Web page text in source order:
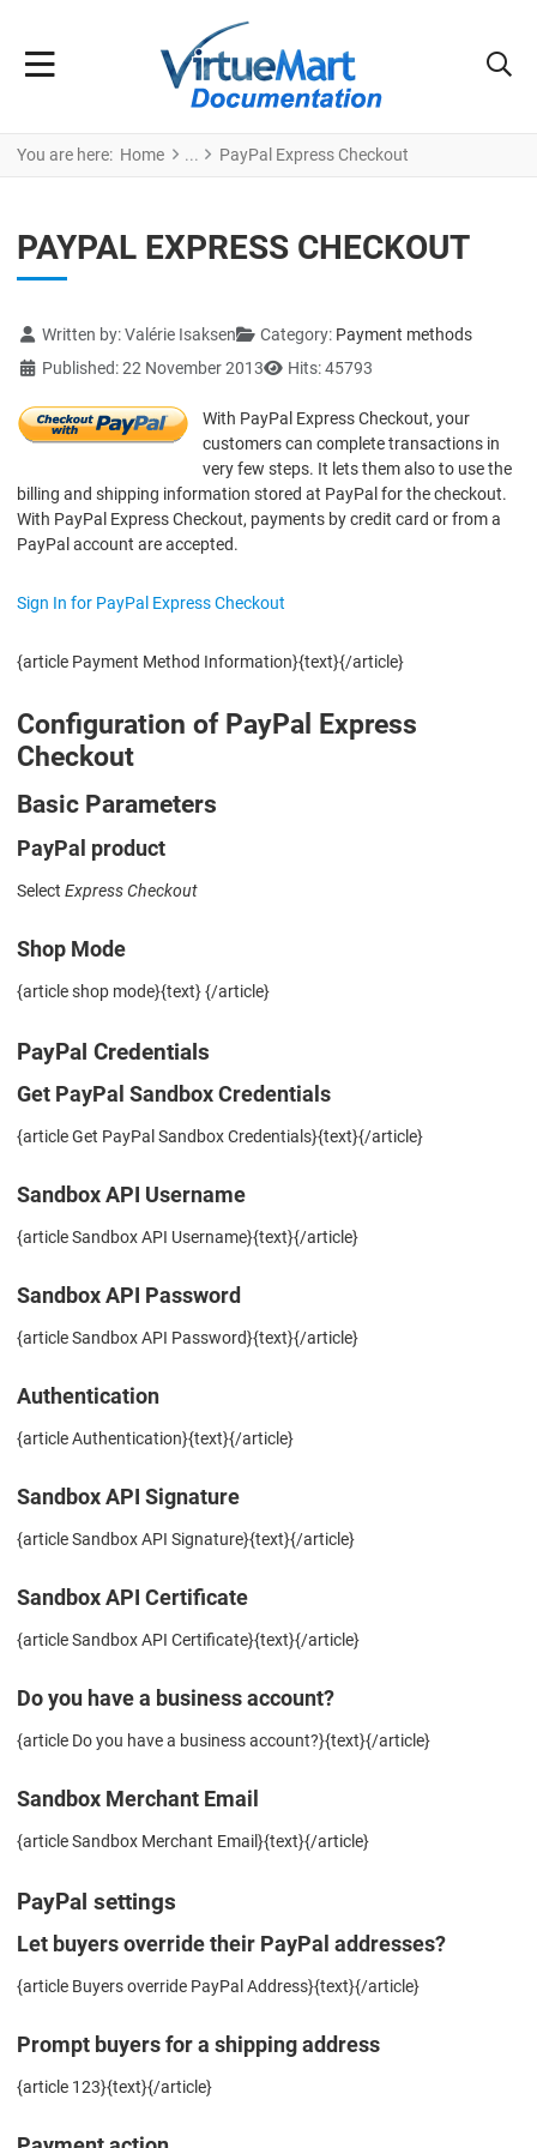
You are here: Home PayPal Express Checkout
PAYPAL EXPRESS CHECKOUT
Details
Written by:Valérie Isaksen Category: Payment methods
Published: 22 November 2013
Hits: 45793
With PayPal Express Checkout, your
customers can complete transactions in
very few steps. It lets them also to use the
billing and shipping information stored at PayPal for the checkout.
With PayPal Express Checkout, payments by credit card or from a
PayPal account are accepted.
Sign In for PayPal Express Checkout
{article Payment Method Information}{text}{/article}
Configuration of PayPal Express
Checkout
Basic Parameters
PayPal product
Select Express Checkout
Shop Mode
{article shop mode}{text} {/article}
PayPal Credentials
Get PayPal Sandbox Credentials
{article Get PayPal Sandbox Credentials}{text}{/article}
Sandbox API Username
{article Sandbox API Username}{text}{/article}
Sandbox API Password
{article Sandbox API Password}{text}{/article}
Authentication
{article Authentication}{text}{/article}
Sandbox API Signature
{article Sandbox API Signature}{text}{/article}
Sandbox API Certificate
{article Sandbox API Certificate}{text}{/article}
Do you have a business account?
{article Do you have a business account?}{text}{/article}
Sandbox Merchant Email
{article Sandbox Merchant Email}{text}{/article}
PayPal settings
Let buyers override their PayPal addresses?
{article Buyers override PayPal Address}{text}{/article}
Prompt buyers for a shipping address
{article 123}{text}{/article}